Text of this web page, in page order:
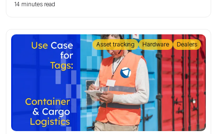
scenario with Tags by GPS-Trace.
14 minutes read
Asset tracking Hardware Dealers